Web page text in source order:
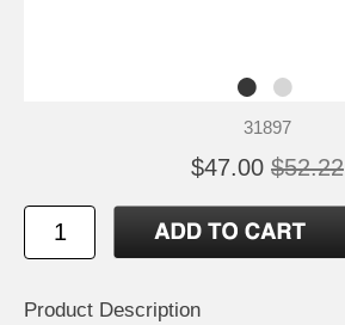
31897
$47.00 $52.22
Product Description